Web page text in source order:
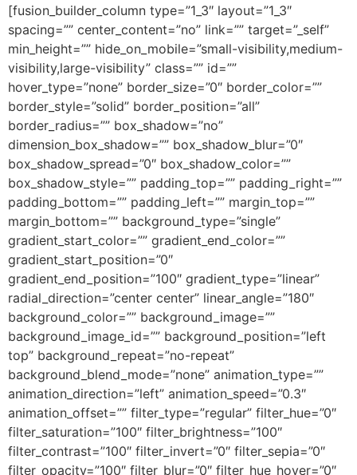
[fusion_builder_column type=”1_3″ layout=”1_3″
spacing=”” center_content=”no” link=”” target=”_self”
min_height=”” hide_on_mobile=”small-visibility,medium-
visibility,large-visibility” class=”” id=””
hover_type=”none” border_size=”0″ border_color=””
border_style=”solid” border_position=”all”
border_radius=”” box_shadow=”no”
dimension_box_shadow=”” box_shadow_blur=”0″
box_shadow_spread=”0″ box_shadow_color=””
box_shadow_style=”” padding_top=”” padding_right=””
padding_bottom=”” padding_left=”” margin_top=””
margin_bottom=”” background_type=”single”
gradient_start_color=”” gradient_end_color=””
gradient_start_position=”0″
gradient_end_position=”100″ gradient_type=”linear”
radial_direction=”center center” linear_angle=”180″
background_color=”” background_image=””
background_image_id=”” background_position=”left
top” background_repeat=”no-repeat”
background_blend_mode=”none” animation_type=””
animation_direction=”left” animation_speed=”0.3″
animation_offset=”” filter_type=”regular” filter_hue=”0″
filter_saturation=”100″ filter_brightness=”100″
filter_contrast=”100″ filter_invert=”0″ filter_sepia=”0″
filter_opacity=”100″ filter_blur=”0″ filter_hue_hover=”0″